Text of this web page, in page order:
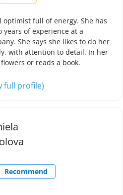
optimist full of energy. She has
of experience at a
She says she likes to do her
with attention to detail. In her
or reads a book.
full profile)
Recommend